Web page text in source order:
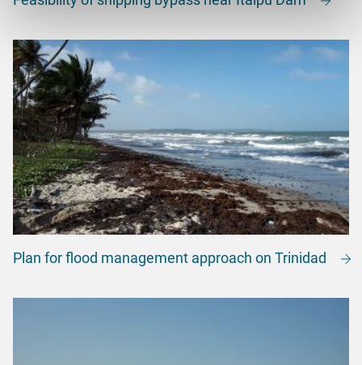
Plan for flood management approach on Trinidad